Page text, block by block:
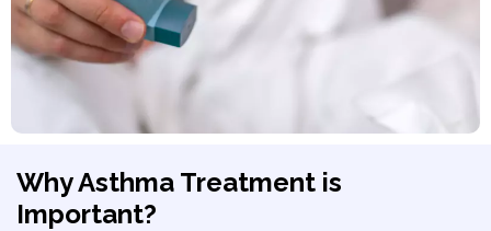
Why Asthma Treatment is
Important?